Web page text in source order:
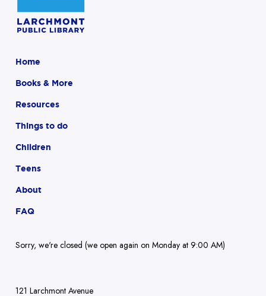
Home
Books & More
Resources
Things to do
Children
Teens
About
FAQ
Sorry, we're closed (we open again on Monday at 9:00 AM)
121 Larchmont Avenue